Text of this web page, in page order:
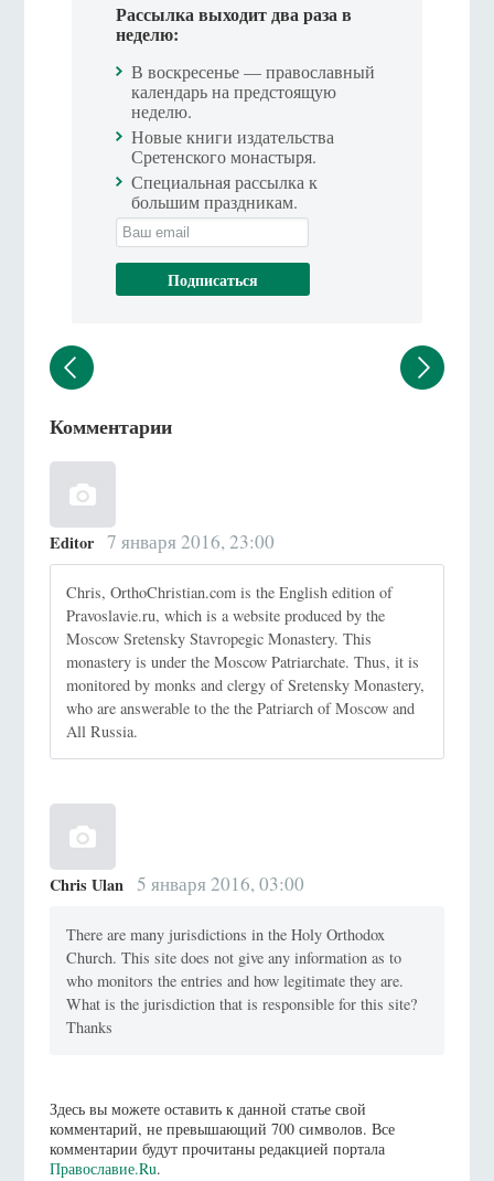
Рассылка выходит два раза в
неделю:
В воскресенье — православный
календарь на предстоящую
неделю.
Новые книги издательства
Сретенского монастыря.
Специальная рассылка к
большим праздникам.
Комментарии
Editor 7 января 2016, 23:00
Chris, OrthoChristian.com is the English edition of
Pravoslavie.ru, which is a website produced by the
Moscow Sretensky Stavropegic Monastery. This
monastery is under the Moscow Patriarchate. Thus, it is
monitored by monks and clergy of Sretensky Monastery,
who are answerable to the the Patriarch of Moscow and
All Russia.
Chris Ulan 5 января 2016, 03:00
There are many jurisdictions in the Holy Orthodox
Church. This site does not give any information as to
who monitors the entries and how legitimate they are.
What is the jurisdiction that is responsible for this site?
Thanks
Здесь вы можете оставить к данной статье свой
комментарий, не превышающий 700 символов. Все
комментарии будут прочитаны редакцией портала
Православие.Ru.